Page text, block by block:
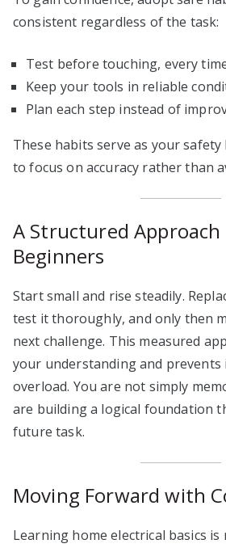
consistent regardless of the task:
Test before touching, every
Keep your tools in reliable
Plan each step instead of
These habits serve as your safety
to focus on accuracy rather than
A Structured
Beginners
Start small and rise steadily.
test it thoroughly, and only then
next challenge. This measured
your understanding and
overload. You are not simply
are building a logical foundation
future task.
Moving Forward with
Learning home electrical basics is